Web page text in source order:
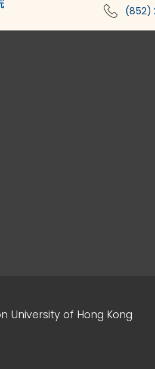
(852)
University of Hong Kong